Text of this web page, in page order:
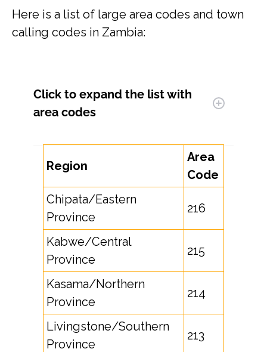
Here is a list of large area codes and town
calling codes in Zambia:
Click to expand the list with
area codes
Region
Area
Code
Chipata/Eastern
Province
216
Kabwe/Central
Province
215
Kasama/Northern
Province
214
Livingstone/Southern
Province
213